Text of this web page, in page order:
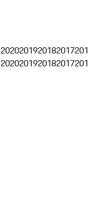
2020201920182017
2020201920182017